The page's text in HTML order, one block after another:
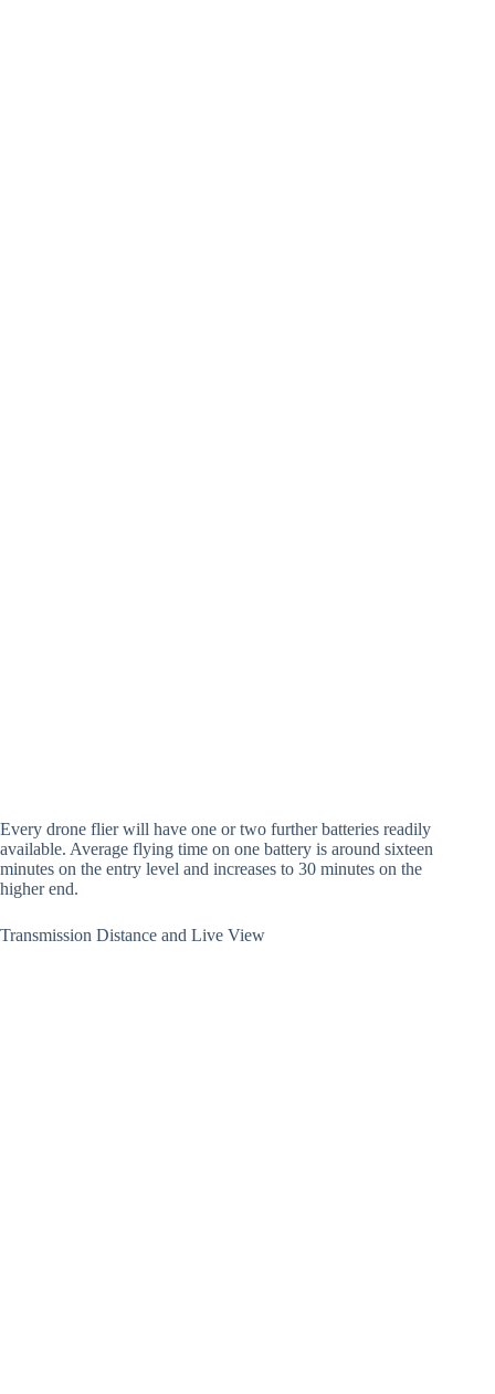
Every drone flier will have one or two further batteries readily
available. Average flying time on one battery is around sixteen
minutes on the entry level and increases to 30 minutes on the
higher end.
Transmission Distance and Live View